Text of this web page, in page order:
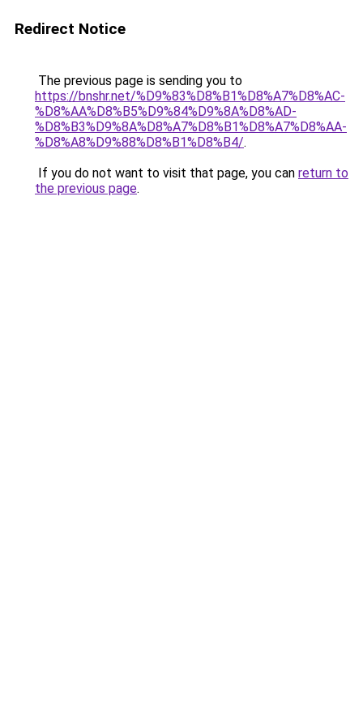
Redirect Notice
The previous page is sending you to
https://bnshr.net/%D9%83%D8%B1%D8%A7%D8%AC-
%D8%AA%D8%B5%D9%84%D9%8A%D8%AD-
%D8%B3%D9%8A%D8%A7%D8%B1%D8%A7%D8%AA-
%D8%A8%D9%88%D8%B1%D8%B4/.
If you do not want to visit that page, you can return to
the previous page.